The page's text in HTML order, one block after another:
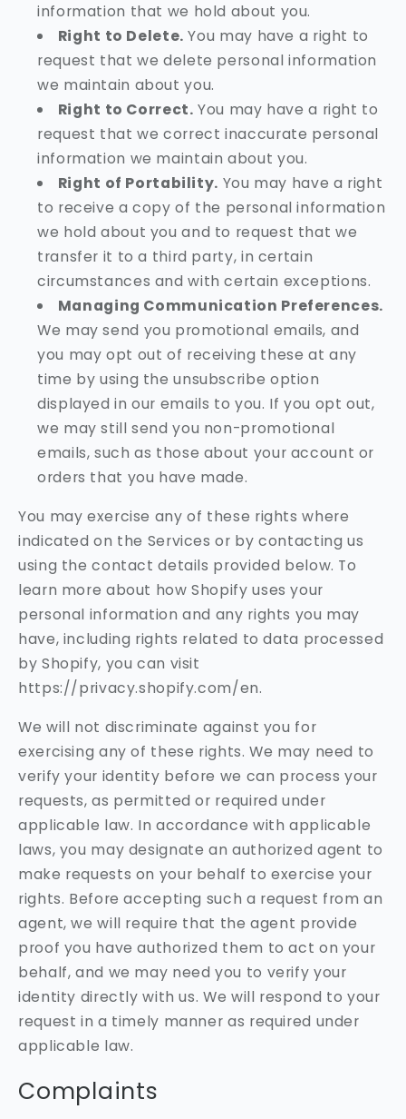
information that we hold about you.
Right to Delete. You may have a right to
request that we delete personal information
we maintain about you.
Right to Correct. You may have a right to
request that we correct inaccurate personal
information we maintain about you.
Right of Portability. You may have a right
to receive a copy of the personal information
we hold about you and to request that we
transfer it to a third party, in certain
circumstances and with certain exceptions.
Managing Communication Preferences.
We may send you promotional emails, and
you may opt out of receiving these at any
time by using the unsubscribe option
displayed in our emails to you. If you opt out,
we may still send you non-promotional
emails, such as those about your account or
orders that you have made.
You may exercise any of these rights where
indicated on the Services or by contacting us
using the contact details provided below. To
learn more about how Shopify uses your
personal information and any rights you may
have, including rights related to data processed
by Shopify, you can visit
https://privacy.shopify.com/en.
We will not discriminate against you for
exercising any of these rights. We may need to
verify your identity before we can process your
requests, as permitted or required under
applicable law. In accordance with applicable
laws, you may designate an authorized agent to
make requests on your behalf to exercise your
rights. Before accepting such a request from an
agent, we will require that the agent provide
proof you have authorized them to act on your
behalf, and we may need you to verify your
identity directly with us. We will respond to your
request in a timely manner as required under
applicable law.
Complaints